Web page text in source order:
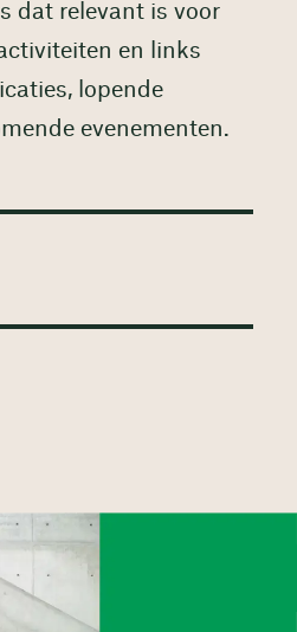
dat relevant is voor
en links
lopende
evenementen.